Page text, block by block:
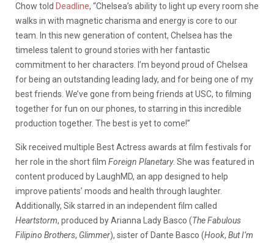
Chow told Deadline, “Chelsea’s ability to light up every room she
walks in with magnetic charisma and energy is core to our
team. In this new generation of content, Chelsea has the
timeless talent to ground stories with her fantastic
commitment to her characters. I’m beyond proud of Chelsea
for being an outstanding leading lady, and for being one of my
best friends. We’ve gone from being friends at USC, to filming
together for fun on our phones, to starring in this incredible
production together. The best is yet to come!”
Sik received multiple Best Actress awards at film festivals for
her role in the short film Foreign Planetary. She was featured in
content produced by LaughMD, an app designed to help
improve patients’ moods and health through laughter.
Additionally, Sik starred in an independent film called
Heartstorm, produced by Arianna Lady Basco (The Fabulous
Filipino Brothers, Glimmer), sister of Dante Basco (Hook, But I’m